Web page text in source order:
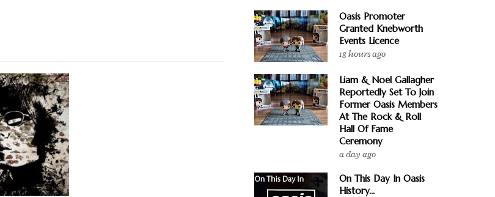
Oasis Promoter
Granted Knebworth
Events Licence
18 hours ago
Liam & Noel Gallagher
Reportedly Set To Join
Former Oasis Members
At The Rock & Roll
Hall Of Fame
Ceremony
a day ago
On This Day In Oasis
History...